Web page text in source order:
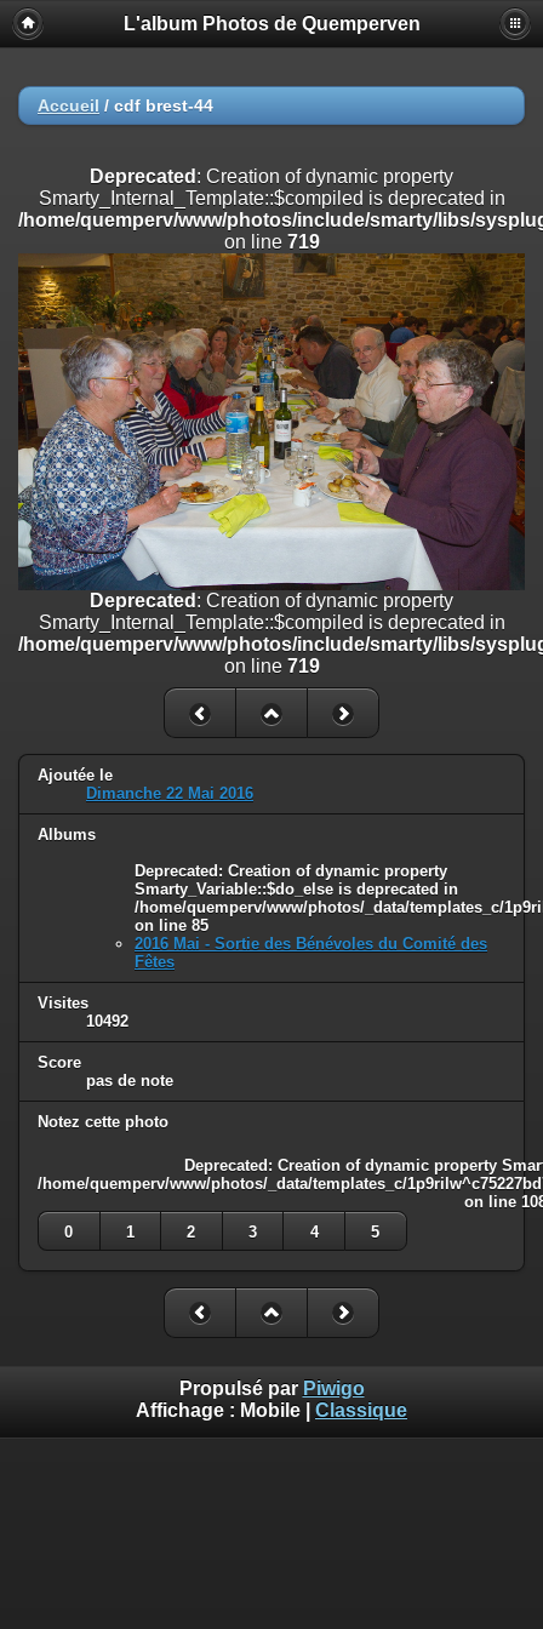
Deprecated
: Creation of dynamic property
Smarty_Internal_Extension_Handler::$registerPlugin is deprecated in
on line
/home/quemperv/www/photos/include/smarty/libs/sysplugins/
on line182
Deprecated: Creation of dynamic property
Smarty_Internal_Extension_Handler::$append is deprecated in
/home/quemperv/www/photos/include/smarty/libs/sysplugins/
on line182
Deprecated: Creation of dynamic property
Smarty_Internal_Extension_Handler::$getTemplateVars is deprecated
/home/quemperv/www/photos/include/smarty/libs/sysplugins/
on line182
Deprecated: strncmp(): Passing null to parameter #1 ($string1) of type
string is deprecated in
/home/quemperv/www/photos/include/functions_url.inc.php
on
line447
Deprecated: Creation of dynamic property
Smarty_Internal_Extension_Handler::$unregisterFilter is deprecated in
/home/quemperv/www/photos/include/smarty/libs/sysplugins/
: Creation of dynamic property
Smarty_Internal_Template::$compiled is deprecated in
/home/quemperv/www/photos/include/smarty/libs/sysplugins/
on line719
Deprecated: Creation of dynamic property Smarty_Variable::$do_else
is deprecated in
/home/quemperv/www/photos/_data/templates_c/
L'album Photos de Quemperven
Accueil / cdf brest-44
Deprecated : Creation of dynamic property
Smarty_Internal_Template::$compiled is deprecated in
/home/quemperv/www/photos/include/smarty/libs/
on line 719
Deprecated : Creation of dynamic property
Smarty_Internal_Template::$compiled is deprecated in
/home/quemperv/www/photos/include/smarty/libs/
on line 719
Ajoutée le
Dimanche 22 Mai 2016
Albums
Deprecated : Creation of dynamic property
Smarty_Variable::$do_else is deprecated in
/home/quemperv/www/photos/_data/templates_c/
on line 85
2016 Mai - Sortie des Bénévoles du Comité des
Fêtes
Visites
10492
Score
pas de note
Notez cette photo
Deprecated : Creation of dynamic property
/home/quemperv/www/photos/_data/templates_c/
on line
0
1 2 3 4 5
Propulsé par Piwigo
Affichage : Mobile Classique